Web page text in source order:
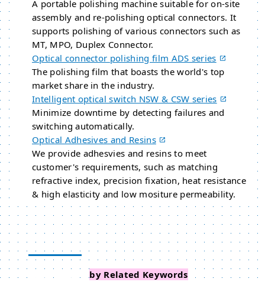
A portable polishing machine suitable for on-site
assembly and re-polishing optical connectors. It
supports polishing of various connectors such as
MT, MPO, Duplex Connector.
Optical connector polishing film ADS series
The polishing film that boasts the world's top
market share in the industry.
Intelligent optical switch NSW & CSW series
Minimize downtime by detecting failures and
switching automatically.
Optical Adhesives and Resins
We provide adhesvies and resins to meet
customer's requirements, such as matching
refractive index, precision fixation, heat resistance
& high elasticity and low mositure permeability.
Search Eventsby Related Keywords